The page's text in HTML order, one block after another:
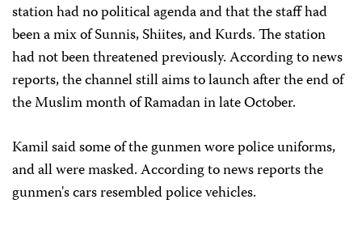
station had no political agenda and that the staff had
been a mix of Sunnis, Shiites, and Kurds. The station
had not been threatened previously. According to news
reports, the channel still aims to launch after the end of
the Muslim month of Ramadan in late October.
Kamil said some of the gunmen wore police uniforms,
and all were masked. According to news reports the
gunmen's cars resembled police vehicles.